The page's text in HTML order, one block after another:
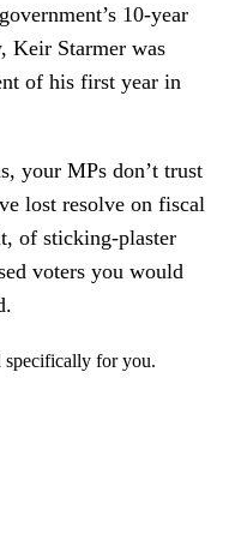
10-year
Keir Starmer was
of his first year in
your MPs don’t trust
lost resolve on fiscal
of sticking-plaster
voters you would
specifically for you.